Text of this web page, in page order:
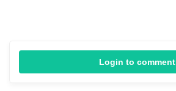
Login to comment